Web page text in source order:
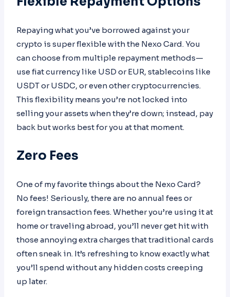
Repaying what you’ve borrowed against your
crypto is super flexible with the Nexo Card. You
can choose from multiple repayment methods—
use fiat currency like USD or EUR, stablecoins like
USDT or USDC, or even other cryptocurrencies.
This flexibility means you’re not locked into
selling your assets when they’re down; instead, pay
back but works best for you at that moment.
Zero Fees
One of my favorite things about the Nexo Card?
No fees! Seriously, there are no annual fees or
foreign transaction fees. Whether you’re using it at
home or traveling abroad, you’ll never get hit with
those annoying extra charges that traditional cards
often sneak in. It’s refreshing to know exactly what
you’ll spend without any hidden costs creeping
up later.